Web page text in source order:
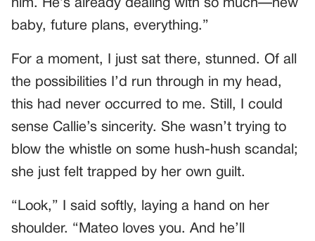
him. He’s already dealing with so much—new
baby, future plans, everything.”
For a moment, I just sat there, stunned. Of all
the possibilities I’d run through in my head,
this had never occurred to me. Still, I could
sense Callie’s sincerity. She wasn’t trying to
blow the whistle on some hush-hush scandal;
she just felt trapped by her own guilt.
“Look,” I said softly, laying a hand on her
shoulder. “Mateo loves you. And he’ll